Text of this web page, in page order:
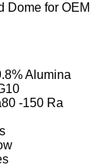
Dome for OEM
Ra